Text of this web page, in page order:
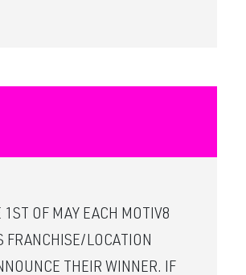
1ST OF MAY EACH MOTIV8
FRANCHISE/LOCATION
THEIR WINNER. IF